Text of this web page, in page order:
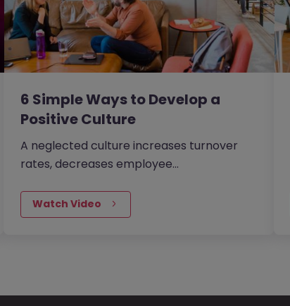
6 Simple Ways to Develop a
Positive Culture
A neglected culture increases turnover
rates, decreases employee
being able to attract the best talent -
exactly what you don’t need when your
establishing a positive and strong
Watch Video